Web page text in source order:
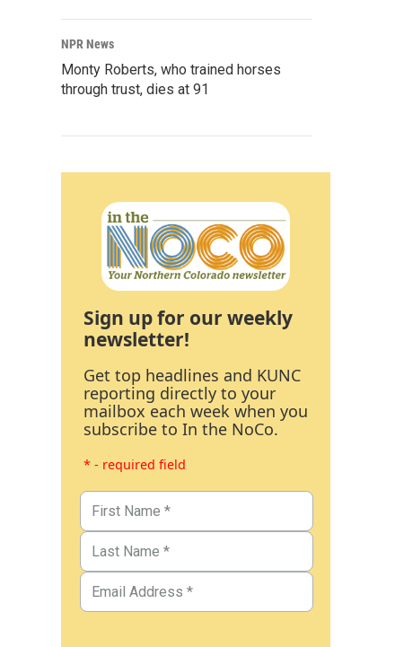
NPR News
Monty Roberts, who trained horses
through trust, dies at 91
Sign up for our weekly
newsletter!
Get top headlines and KUNC
reporting directly to your
mailbox each week when you
subscribe to In the NoCo.
* - required field